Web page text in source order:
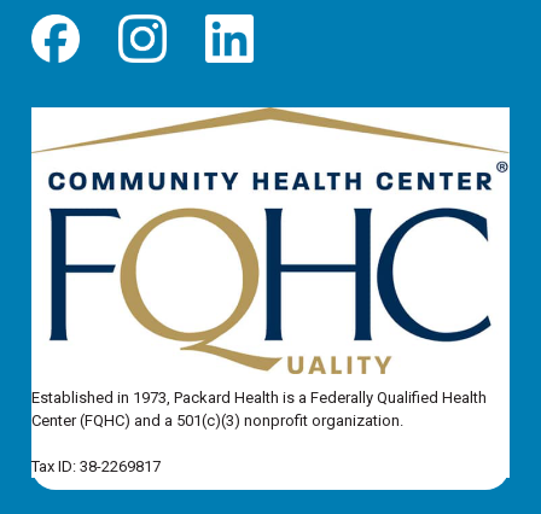
Established in 1973, Packard Health is a Federally Qualified Health
Center (FQHC) and a 501(c)(3) nonprofit organization.
Tax ID: 38-2269817